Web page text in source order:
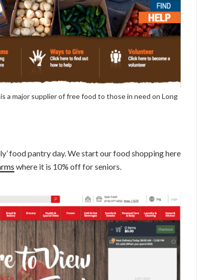
is a major supplier of free food to those in need on Long
food pantry day. We start our food shopping here
where it is 10% off for seniors.